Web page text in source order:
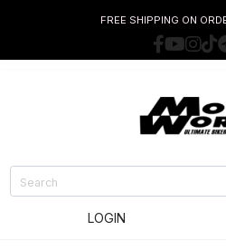
FREE SHIPPING ON
LOGIN